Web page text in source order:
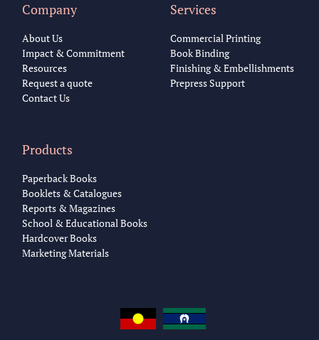
Company
About Us
Impact & Commitment
Resources
Request a quote
Contact Us
Services
Commercial Printing
Book Binding
Finishing & Embellishments
Prepress Support
Products
Paperback Books
Booklets & Catalogues
Reports & Magazines
School & Educational Books
Hardcover Books
Marketing Materials